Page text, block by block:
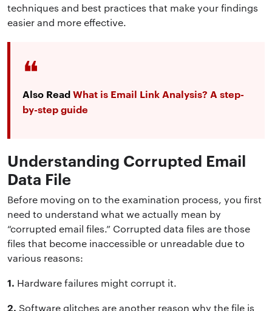
techniques and best practices that make your findings
easier and more effective.
Also ReadWhat is Email Link Analysis? A step-
by-step guide
Understanding Corrupted Email
Data File
Before moving on to the examination process, you first
need to understand what we actually mean by
“corrupted email files.” Corrupted data files are those
files that become inaccessible or unreadable due to
various reasons:
1. Hardware failures might corrupt it.
2. Software glitches are another reason why the file is